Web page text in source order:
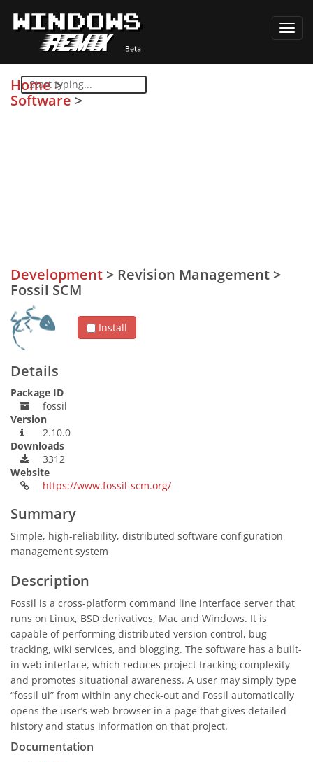
Home>
Software >
Development > Revision Management >
Fossil SCM
Install
Details
Package ID
fossil
Version
2.10.0
Downloads
3312
Website
https://www.fossil-scm.org/
Summary
Simple, high-reliability, distributed software configuration
management system
Description
Fossil is a cross-platform command line interface server that
runs on Linux, BSD derivatives, Mac and Windows. It is
capable of performing distributed version control, bug
tracking, wiki services, and blogging. The software has a built-
in web interface, which reduces project tracking complexity
and promotes situational awareness. A user may simply type
“fossil ui” from within any check-out and Fossil automatically
opens the user’s web browser in a page that gives detailed
history and status information on that project.
Documentation